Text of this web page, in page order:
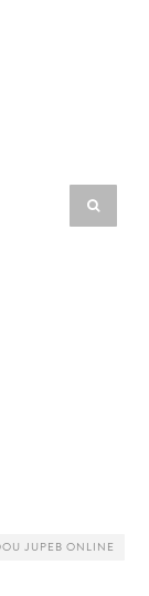
JUPEB ONLINE